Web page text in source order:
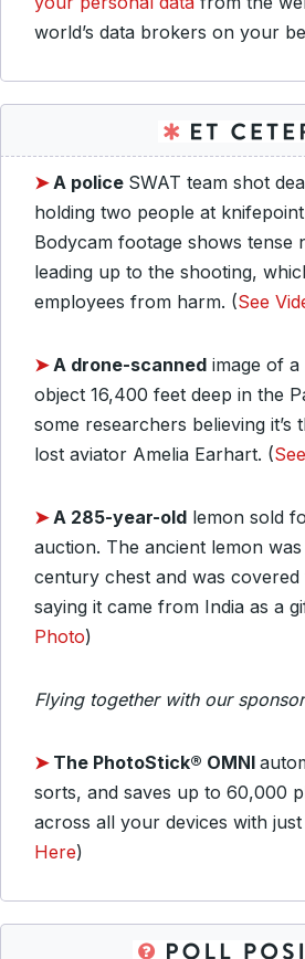
world’s data brokers on your
➤A police SWAT team shot
holding two people at
Bodycam footage shows tense
leading up to the shooting,
employees from harm. (See
➤A drone-scanned image of a
object 16,400 feet deep in the
some researchers believing it’s
lost aviator Amelia Earhart. (
➤A 285-year-old lemon sold
auction. The ancient lemon
century chest and was
saying it came from India as a
Photo)
Flying together with our sponsor
➤ The PhotoStick® OMNI
sorts, and saves up to 60,000
across all your devices with
Here)